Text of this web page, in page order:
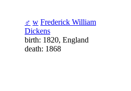
♂ w Frederick William
Dickens
birth: 1820, England
death: 1868